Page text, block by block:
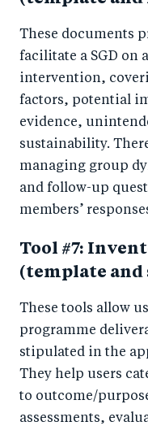
These documents
facilitate a SGD on
intervention,
factors, potential
evidence,
sustainability.
managing group
and follow-up
members’
Tool #7:
(template and
These tools allow
programme
stipulated in the
They help users
to outcome/
assessments,